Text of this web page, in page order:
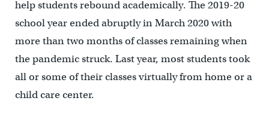
help students rebound academically. The 2019-20
school year ended abruptly in March 2020 with
more than two months of classes remaining when
the pandemic struck. Last year, most students took
all or some of their classes virtually from home or a
child care center.